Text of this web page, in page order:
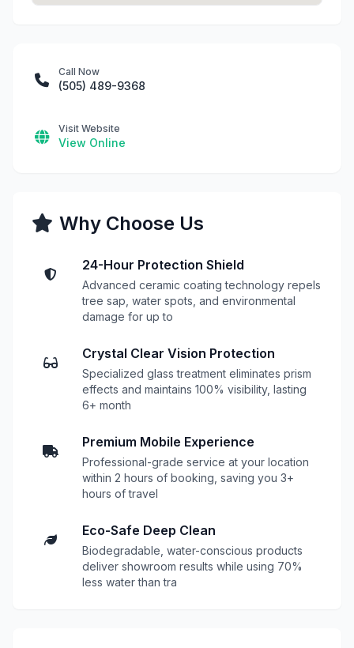
Call Now
(505) 489-9368
Visit Website
View Online
Why Choose Us
24-Hour Protection Shield
Advanced ceramic coating technology repels
tree sap, water spots, and environmental
damage for up to
Crystal Clear Vision Protection
Specialized glass treatment eliminates prism
effects and maintains 100% visibility, lasting
6+ month
Premium Mobile Experience
Professional-grade service at your location
within 2 hours of booking, saving you 3+
hours of travel
Eco-Safe Deep Clean
Biodegradable, water-conscious products
deliver showroom results while using 70%
less water than tra